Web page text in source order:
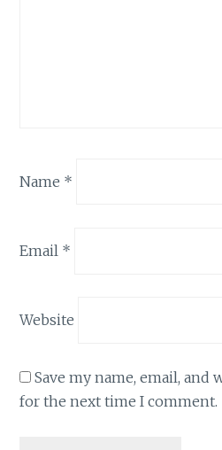
Name *
Email *
Website
Save my name, email, and
for the next time I comment.